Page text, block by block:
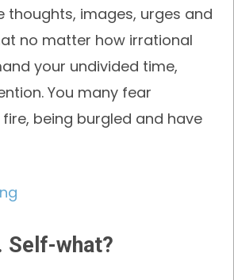
thoughts, images, urges and
no matter how irrational
your undivided time,
You many fear
being burgled and have
what?